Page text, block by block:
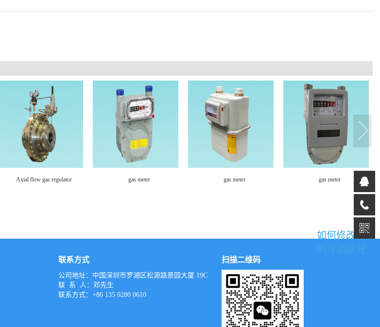
gas meter gas meter gas meter Community Gas Pressure
联系方式
公司地址：中国深圳市罗湖区松源路景园大厦 19C
联 系 人：邓先生
联系方式：+86 135 0280 0610
扫描二维码
如何修改这里